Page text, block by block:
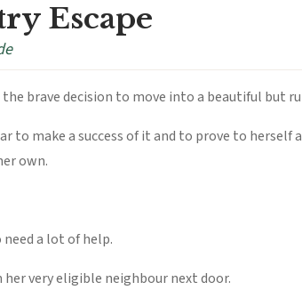
Escape
the brave decision to move into a beautiful but
to make a success of it and to prove to
own.
a lot of help.
very eligible neighbour next door.